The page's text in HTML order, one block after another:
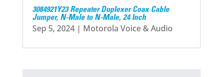
3084921Y23 Repeater Duplexer Coax Cable
Jumper, N-Male to N-Male, 24 Inch
Sep 5, 2024| Motorola Voice & Audio